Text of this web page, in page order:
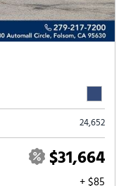
24,652
$31,664
+ $85